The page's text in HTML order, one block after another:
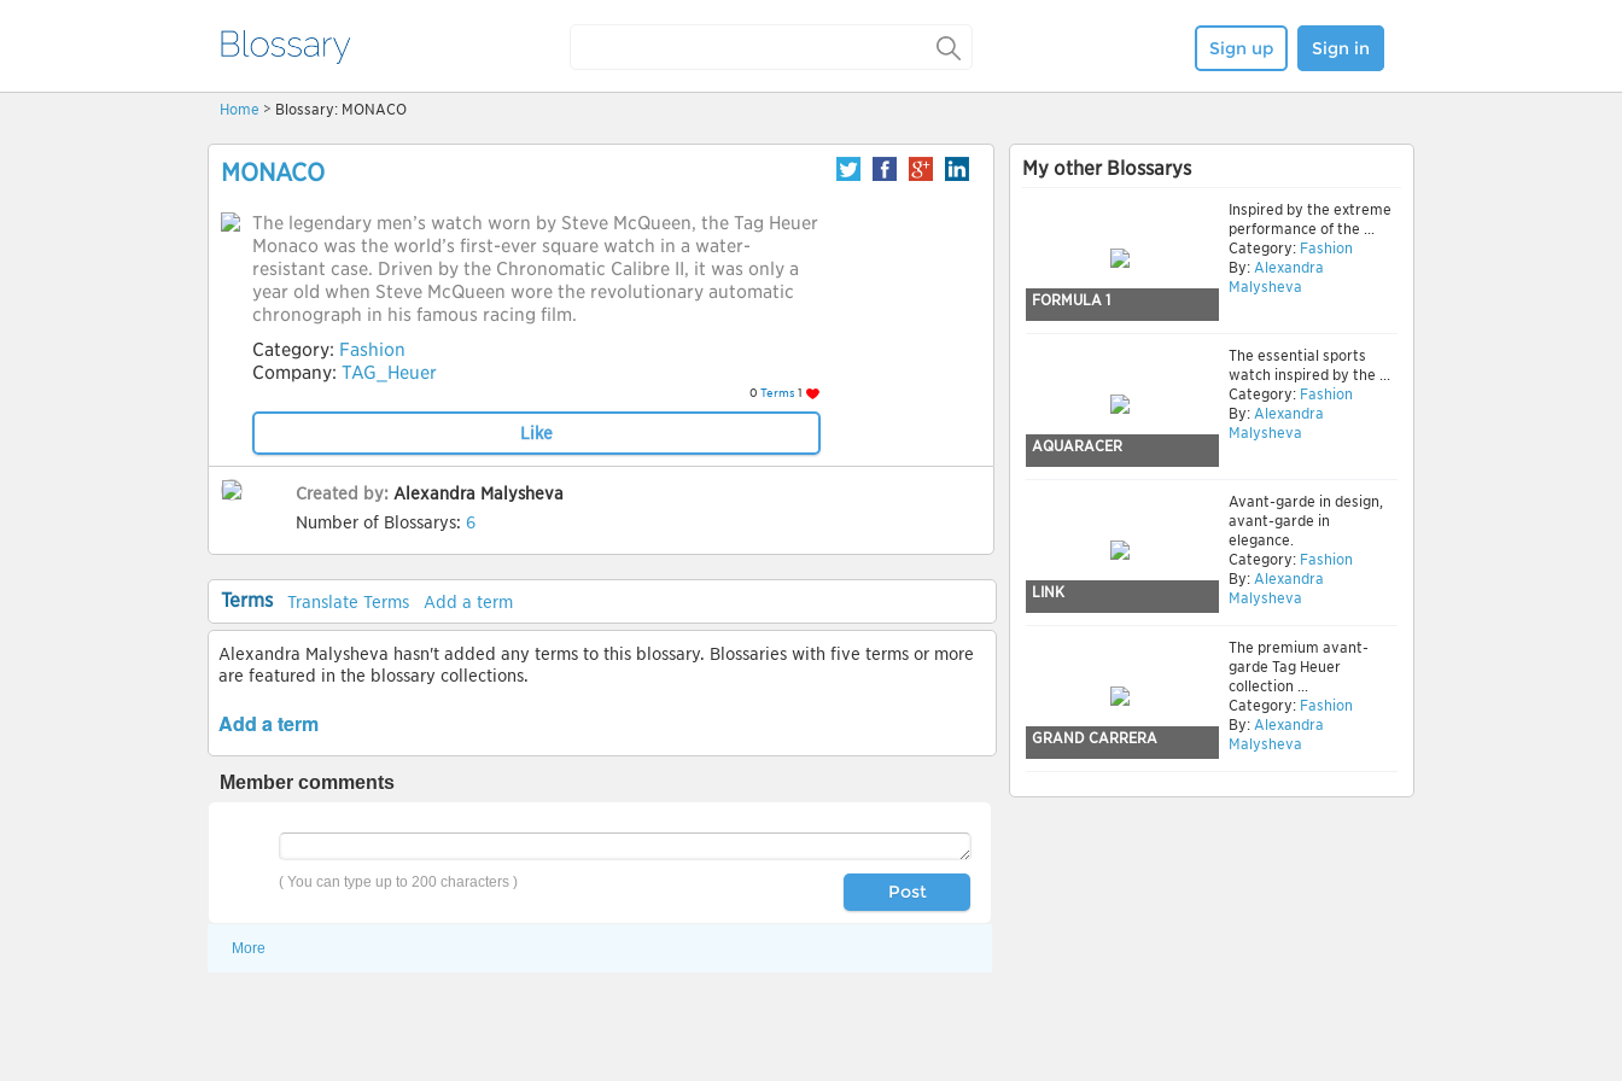
Sign up Sign in
Home > Blossary: MONACO
MONACO
The legendary men’s watch worn by Steve McQueen, the Tag Heuer
Monaco was the world’s first-ever square watch in a water-
resistant case. Driven by the Chronomatic Calibre II, it was only a
year old when Steve McQueen wore the revolutionary automatic
chronograph in his famous racing film.
Category: Fashion
Company: TAG_Heuer
0 Terms 1
Like
Created by: Alexandra Malysheva
Number of Blossarys: 6
Terms Translate Terms Add a term
Alexandra Malysheva hasn't added any terms to this blossary. Blossaries with five terms or more
are featured in the blossary collections.
Add a term
Member comments
( You can type up to 200 characters ) Post
More
My other Blossarys
FORMULA 1
Inspired by the extreme
performance of the ...
Category: Fashion
By: Alexandra
Malysheva
AQUARACER
The essential sports
watch inspired by the ...
Category: Fashion
By: Alexandra
Malysheva
LINK
Avant-garde in design,
avant-garde in
elegance.
Category: Fashion
By: Alexandra
Malysheva
GRAND CARRERA
The premium avant-
garde Tag Heuer
collection ...
Category: Fashion
By: Alexandra
Malysheva